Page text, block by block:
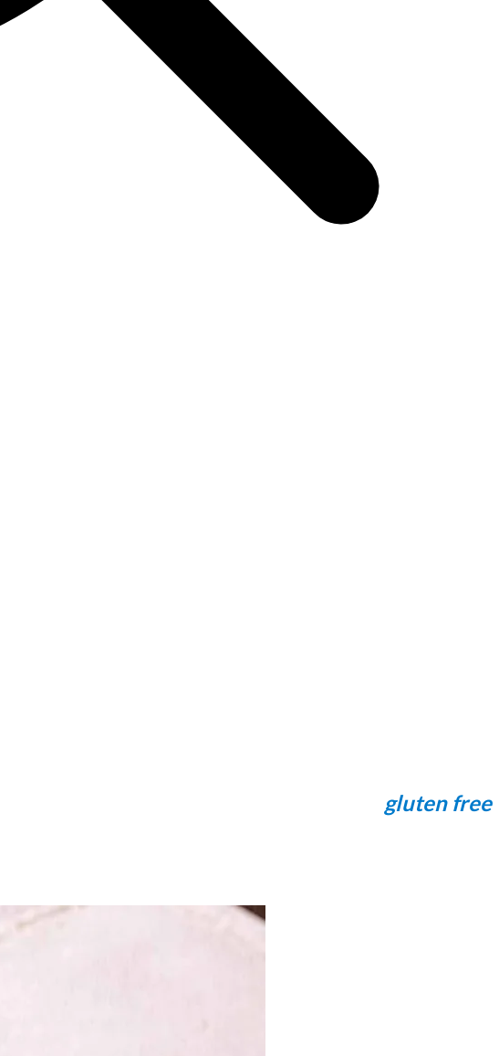
gluten free